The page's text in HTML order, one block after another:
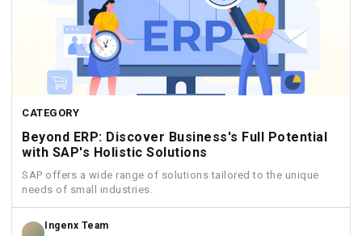
CATEGORY
Beyond ERP: Discover Business's Full Potential
with SAP's Holistic Solutions
SAP offers a wide range of solutions tailored to the unique
needs of small industries.
Ingenx Team